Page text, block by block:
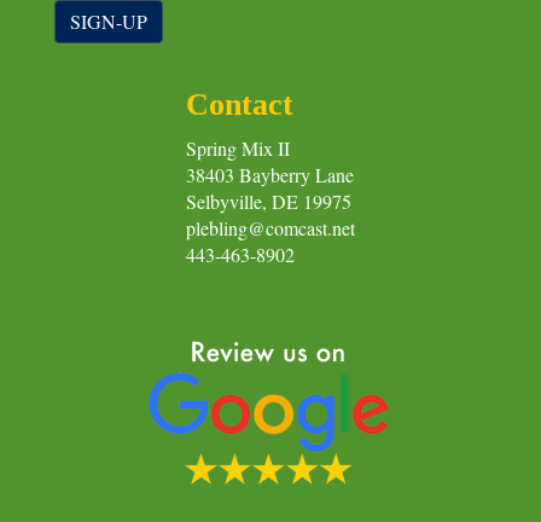
SIGN-UP
Contact
Spring Mix II
38403 Bayberry Lane
Selbyville, DE 19975
plebling@comcast.net
443-463-8902